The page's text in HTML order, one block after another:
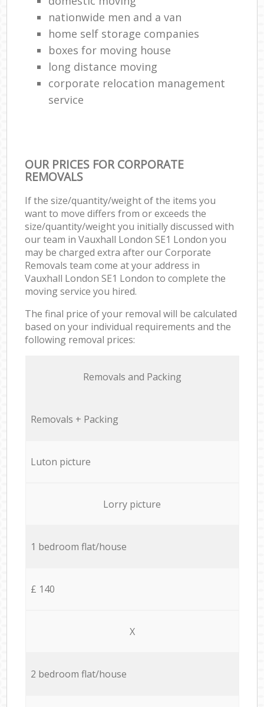
nationwide men and a van
home self storage companies
boxes for moving house
long distance moving
corporate relocation management
service
OUR PRICES FOR CORPORATE
REMOVALS
If the size/quantity/weight of the items you
want to move differs from or exceeds the
size/quantity/weight you initially discussed with
our team in Vauxhall London SE1 London you
may be charged extra after our Corporate
Removals team come at your address in
Vauxhall London SE1 London to complete the
moving service you hired.
The final price of your removal will be calculated
based on your individual requirements and the
following removal prices:
Removals and Packing
Removals + Packing
Luton picture
Lorry picture
1 bedroom flat/house
£ 140
X
2 bedroom flat/house